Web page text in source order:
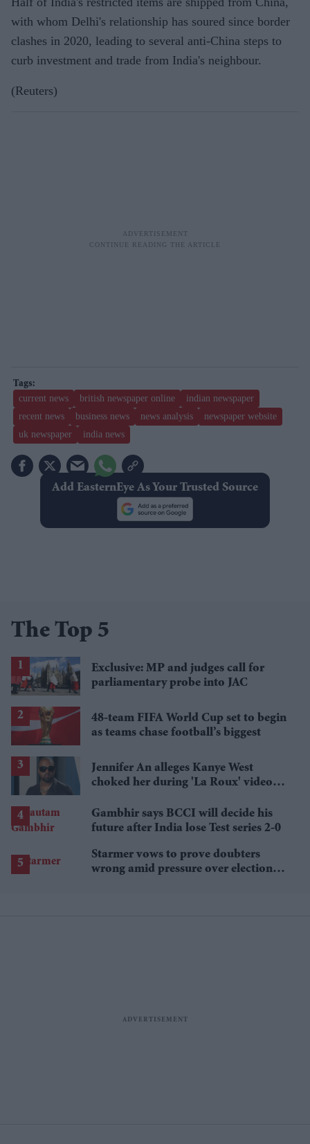
with whom Delhi's relationship has soured since border
clashes in 2020, leading to several anti-China steps to
curb investment and trade from India's neighbour.
(Reuters)
current news british newspaper online
indian newspaper
recent news
business news news analysis
newspaper website
uk newspaper
india news
Add EasternEye As Your Trusted Source
The Top 5
Exclusive: MP and judges call for
parliamentary probe into JAC
48-team FIFA World Cup set to begin
as teams chase football’s biggest
Jennifer An alleges Kanye West
choked her during 'La Roux' video
Gambhir says BCCI will decide his
future after India lose Test series 2-0
Starmer vows to prove doubters
wrong amid pressure over election